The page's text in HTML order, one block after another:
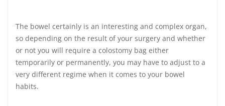
The bowel certainly is an interesting and complex organ,
so depending on the result of your surgery and whether
or not you will require a colostomy bag either
temporarily or permanently, you may have to adjust to a
very different regime when it comes to your bowel
habits.